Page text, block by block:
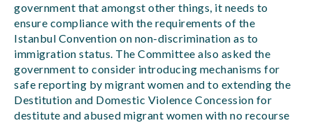
government that amongst other things, it needs to
ensure compliance with the requirements of the
Istanbul Convention on non-discrimination as to
immigration status. The Committee also asked the
government to consider introducing mechanisms for
safe reporting by migrant women and to extending the
Destitution and Domestic Violence Concession for
destitute and abused migrant women with no recourse